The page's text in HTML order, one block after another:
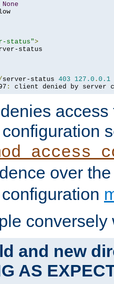
None
status">
status
server-status 403 127.0 . 0.1
: client denied by server
over
conversely
and new
AS